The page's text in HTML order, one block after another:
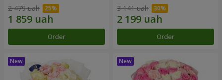
2 479 uah
Order
3 141 uah
Order